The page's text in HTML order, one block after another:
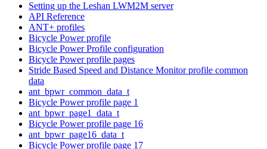
Setting up the Leshan LWM2M server
API Reference
ANT+ profiles
Bicycle Power profile
Bicycle Power Profile configuration
Bicycle Power profile pages
Stride Based Speed and Distance Monitor profile common
data
ant_bpwr_common_data_t
Bicycle Power profile page 1
ant_bpwr_page1_data_t
Bicycle Power profile page 16
ant_bpwr_page16_data_t
Bicycle Power profile page 17